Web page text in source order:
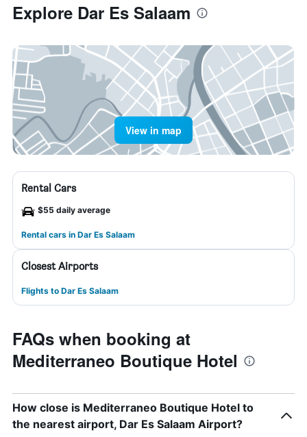
Explore Dar Es Salaam
View in map
Rental Cars
$55 daily average
Rental cars in Dar Es Salaam
Closest Airports
Flights to Dar Es Salaam
FAQs when booking at
Mediterraneo Boutique Hotel
How close is Mediterraneo Boutique Hotel to
the nearest airport, Dar Es Salaam Airport?